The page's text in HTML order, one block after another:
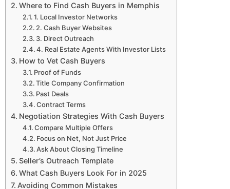
Where to Find Cash Buyers in Memphis
1. Local Investor Networks
2. Cash Buyer Websites
3. Direct Outreach
4. Real Estate Agents With Investor Lists
How to Vet Cash Buyers
Proof of Funds
Title Company Confirmation
Past Deals
Contract Terms
Negotiation Strategies With Cash Buyers
Compare Multiple Offers
Focus on Net, Not Just Price
Ask About Closing Timeline
Seller’s Outreach Template
What Cash Buyers Look For in 2025
Avoiding Common Mistakes